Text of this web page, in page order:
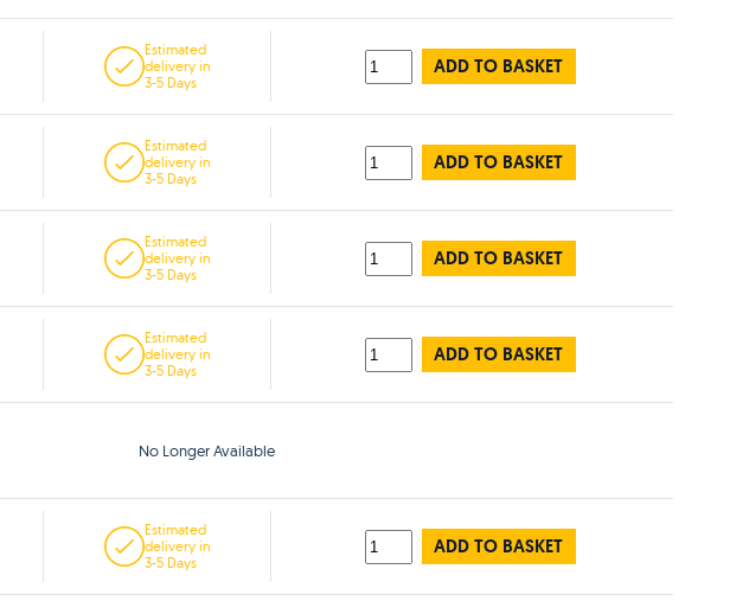
Estimated
delivery in
3-5 Days
ADD TO BASKET
Estimated
delivery in
3-5 Days
ADD TO BASKET
Estimated
delivery in
3-5 Days
ADD TO BASKET
Estimated
delivery in
3-5 Days
ADD TO BASKET
No Longer Available
Estimated
delivery in
3-5 Days
ADD TO BASKET